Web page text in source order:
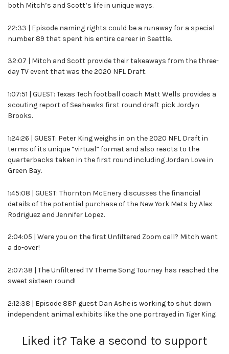
both Mitch’s and Scott’s life in unique ways.
22:33 | Episode naming rights could be a runaway for a special
number 89 that spent his entire career in Seattle.
32:07 | Mitch and Scott provide their takeaways from the three-
day TV event that was the 2020 NFL Draft.
1:07:51 | GUEST: Texas Tech football coach Matt Wells provides a
scouting report of Seahawks first round draft pick Jordyn
Brooks.
1:24:26 | GUEST: Peter King weighs in on the 2020 NFL Draft in
terms of its unique “virtual” format and also reacts to the
quarterbacks taken in the first round including Jordan Love in
Green Bay.
1:45:08 | GUEST: Thornton McEnery discusses the financial
details of the potential purchase of the New York Mets by Alex
Rodriguez and Jennifer Lopez.
2:04:05 | Were you on the first Unfiltered Zoom call? Mitch want
a do-over!
2:07:38 | The Unfiltered TV Theme Song Tourney has reached the
sweet sixteen round!
2:12:38 | Episode 88P guest Dan Ashe is working to shut down
independent animal exhibits like the one portrayed in Tiger King.
Liked it? Take a second to support